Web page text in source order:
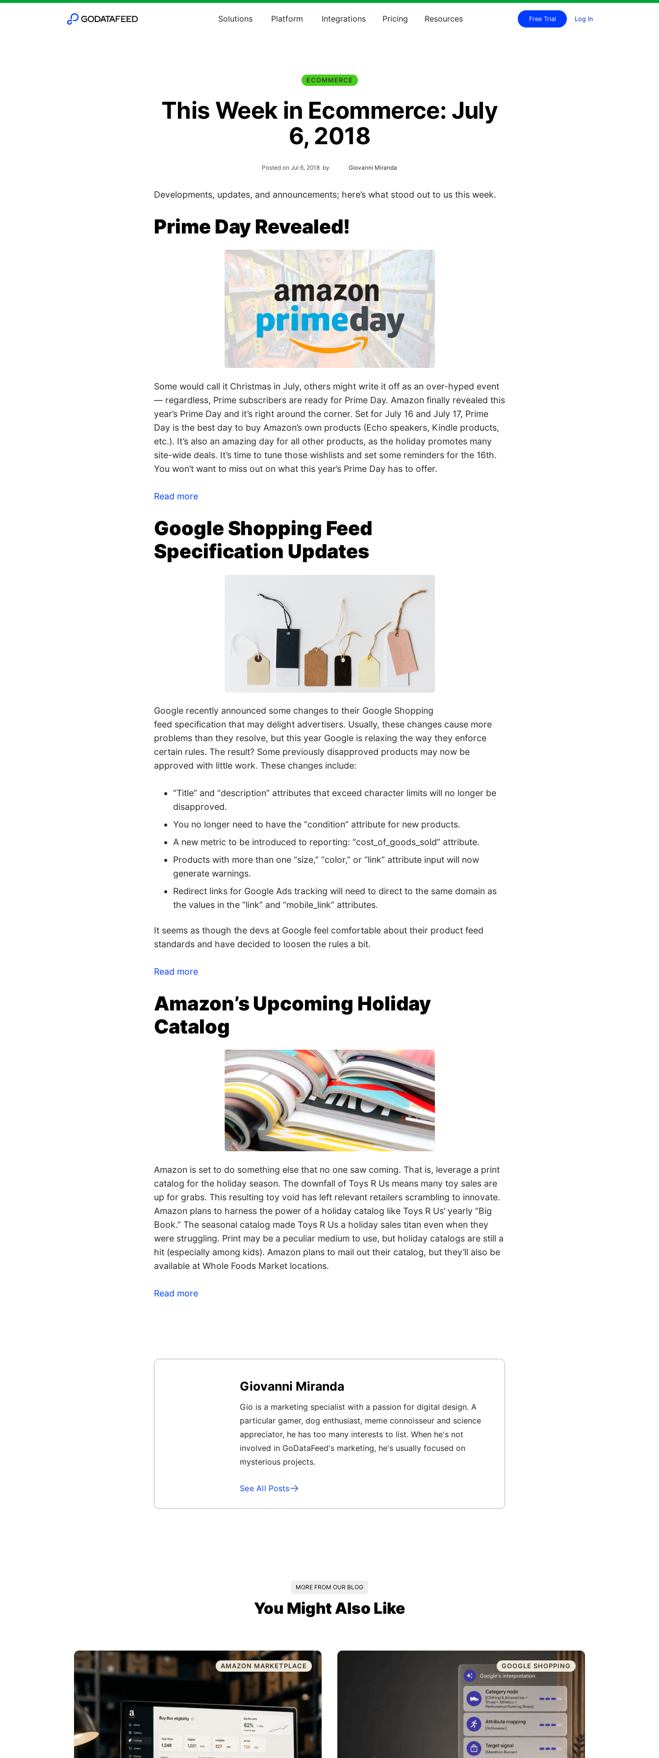
Solutions Platform Integrations Pricing Resources Free Trial Log In
ECOMMERCE
This Week in Ecommerce: July
6, 2018
Posted on Jul 6, 2018by Giovanni Miranda
Developments, updates, and announcements; here’s what stood out to us this week.
Prime Day Revealed!
Some would call it Christmas in July, others might write it off as an over-hyped event
— regardless, Prime subscribers are ready for Prime Day. Amazon finally revealed this
year’s Prime Day and it’s right around the corner. Set for July 16 and July 17, Prime
Day is the best day to buy Amazon’s own products (Echo speakers, Kindle products,
etc.). It’s also an amazing day for all other products, as the holiday promotes many
site-wide deals. It’s time to tune those wishlists and set some reminders for the 16th.
You won’t want to miss out on what this year’s Prime Day has to offer.
Read more
Google Shopping Feed
Specification Updates
Google recently announced some changes to their Google Shopping
feed specification that may delight advertisers. Usually, these changes cause more
problems than they resolve, but this year Google is relaxing the way they enforce
certain rules. The result? Some previously disapproved products may now be
approved with little work. These changes include:
“Title” and “description” attributes that exceed character limits will no longer be
disapproved.
You no longer need to have the “condition” attribute for new products.
A new metric to be introduced to reporting: “cost_of_goods_sold” attribute.
Products with more than one “size,” “color,” or “link” attribute input will now
generate warnings.
Redirect links for Google Ads tracking will need to direct to the same domain as
the values in the “link” and “mobile_link” attributes.
It seems as though the devs at Google feel comfortable about their product feed
standards and have decided to loosen the rules a bit.
Read more
Amazon’s Upcoming Holiday
Catalog
Amazon is set to do something else that no one saw coming. That is, leverage a print
catalog for the holiday season. The downfall of Toys R Us means many toy sales are
up for grabs. This resulting toy void has left relevant retailers scrambling to innovate.
Amazon plans to harness the power of a holiday catalog like Toys R Us’ yearly “Big
Book.” The seasonal catalog made Toys R Us a holiday sales titan even when they
were struggling. Print may be a peculiar medium to use, but holiday catalogs are still a
hit (especially among kids). Amazon plans to mail out their catalog, but they’ll also be
available at Whole Foods Market locations.
Read more
Giovanni Miranda
Gio is a marketing specialist with a passion for digital design. A
particular gamer, dog enthusiast, meme connoisseur and science
appreciator, he has too many interests to list. When he's not
involved in GoDataFeed's marketing, he's usually focused on
mysterious projects.
See All Posts
MORE FROM OUR BLOG
You Might Also Like
AMAZON MARKETPLACE GOOGLE SHOPPING